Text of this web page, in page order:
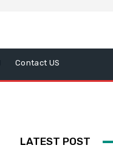
Contact US
LATEST POST